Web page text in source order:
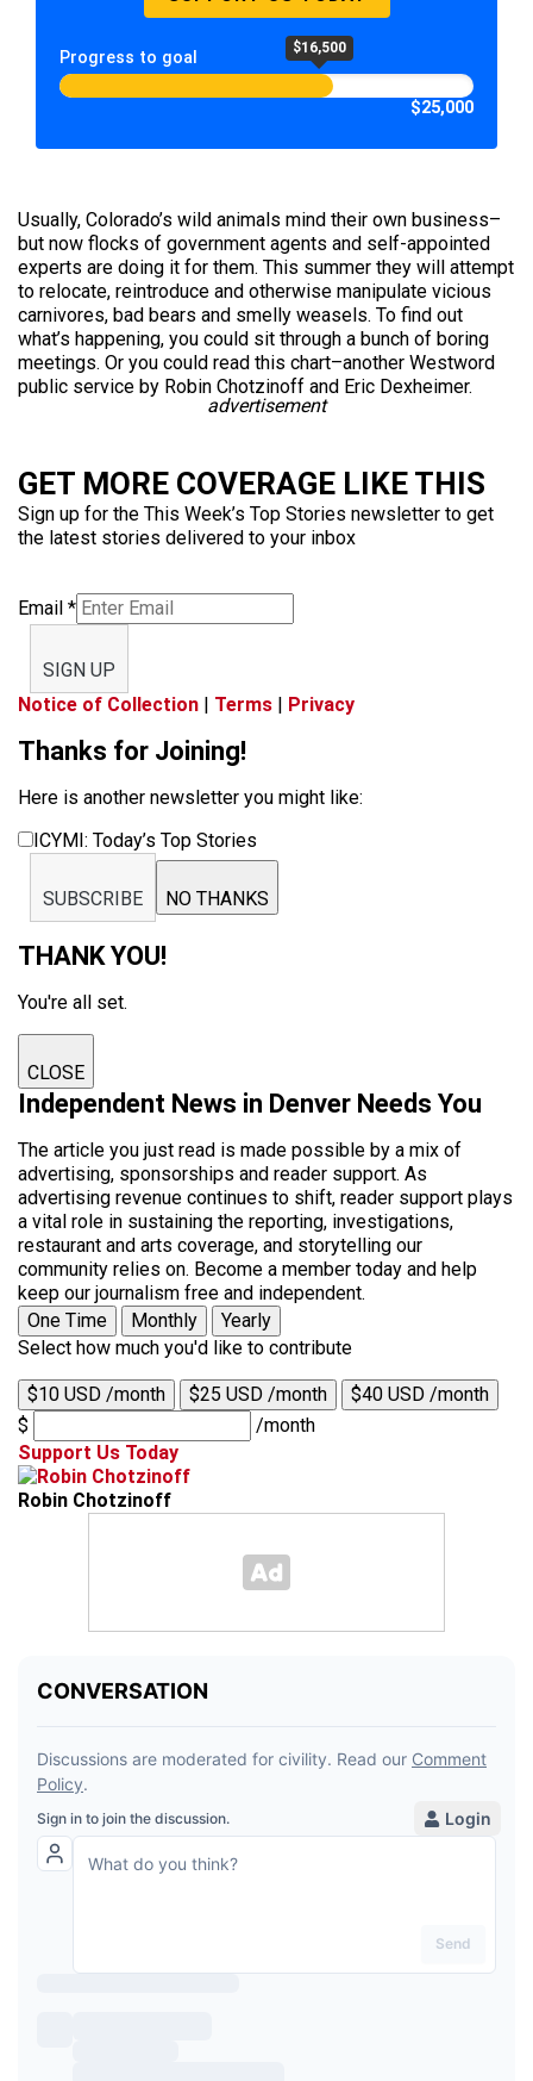
Progress to goal $16,500
$25,000
Usually, Colorado’s wild animals mind their own business–
but now flocks of government agents and self-appointed
experts are doing it for them. This summer they will attempt
to relocate, reintroduce and otherwise manipulate vicious
carnivores, bad bears and smelly weasels. To find out
what’s happening, you could sit through a bunch of boring
meetings. Or you could read this chart–another Westword
public service by Robin Chotzinoff and Eric Dexheimer.
advertisement
GET MORE COVERAGE LIKE THIS
Sign up for the This Week’s Top Stories newsletter to get
the latest stories delivered to your inbox
Email *
SIGN UP
Notice of Collection | Terms | Privacy
Thanks for Joining!
Here is another newsletter you might like:
ICYMI: Today’s Top Stories
SUBSCRIBE NO THANKS
THANK YOU!
You're all set.
CLOSE
Independent News in Denver Needs You
The article you just read is made possible by a mix of
advertising, sponsorships and reader support. As
advertising revenue continues to shift, reader support plays
a vital role in sustaining the reporting, investigations,
restaurant and arts coverage, and storytelling our
community relies on. Become a member today and help
keep our journalism free and independent.
One Time
Monthly
Yearly
Select how much you'd like to contribute
$10 USD /month $25 USD /month
$40 USD /month
$
/month
Support Us Today
Robin Chotzinoff